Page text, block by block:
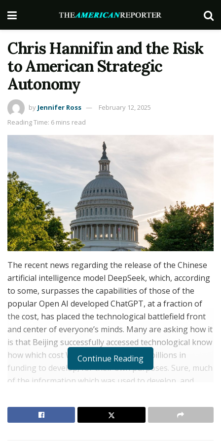
Chris Hannifin and the Risk
to American Strategic
Autonomy
by Jennifer Ross
February 12, 2025
Reading Time: 6 mins read
The recent news regarding the release of the Chinese
artificial intelligence model DeepSeek, which, according
to some, surpasses the capabilities of those of the
popular Open AI developed ChatGPT, at a fraction of
the cost, has placed the technological battlefield front
and center of everyone’s minds. Many are asking how it
is that Beijing successfully accessed technological know
how which cost Western AI companies billions in
funding to develop, for their own purposes. Sure, much
of the information which was used to develop, and
but access to certain technological knowledge, as well
as advanced micro-processor chips, which Beijing does
Continue Reading